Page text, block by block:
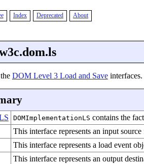
Index Deprecated About
DOM Level 3 Load and Saveinterfaces.
DOMImplementationLS contains the
This interface represents an input source
This interface represents a load event
This interface represents an output